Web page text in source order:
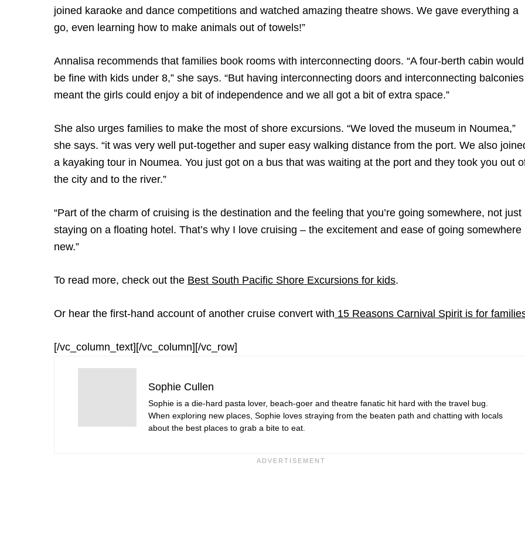
joined karaoke and dance competitions and watched amazing theatre shows. We gave everything a
go, even learning how to make animals out of towels!”
Annalisa recommends that families book rooms with interconnecting doors. “A four-berth cabin would
be fine with kids under 8,” she says. “But having interconnecting doors and interconnecting balconies
meant the girls could enjoy a bit of independence and we all got a bit of extra space.”
She also urges families to make the most of shore excursions. “We loved the museum in Noumea,”
she says. “it was very well put-together and super easy walking distance from the port. We also
a kayaking tour in Noumea. You just got on a bus that was waiting at the port and they took you out
the city and to the river.”
“Part of the charm of cruising is the destination and the feeling that you’re going somewhere, not just
staying on a floating hotel. That’s why I love cruising – the excitement and ease of going somewhere
new.”
To read more, check out the Best South Pacific Shore Excursions for kids.
Or hear the first-hand account of another cruise convert with 15 Reasons Carnival Spirit is for
[/vc_column_text][/vc_column][/vc_row]
Sophie Cullen
Sophie is a die-hard pasta lover, beach-goer and theatre fanatic hit hard with the travel bug.
When exploring new places, Sophie loves straying from the beaten path and chatting with locals
about the best places to grab a bite to eat.